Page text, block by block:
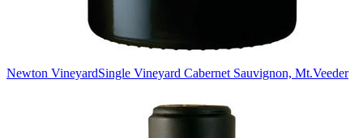
Newton VineyardSingle Vineyard Cabernet Sauvignon, Mt.Veeder